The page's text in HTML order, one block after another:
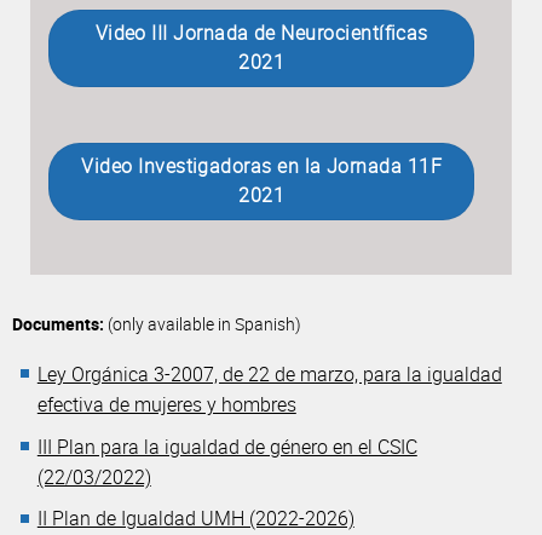
Video III Jornada de Neurocientíficas
2021
Video Investigadoras en la Jornada 11F
2021
Documents: (only available in Spanish)
Ley Orgánica 3-2007, de 22 de marzo, para la igualdad
efectiva de mujeres y hombres
III Plan para la igualdad de género en el CSIC
(22/03/2022)
II Plan de Igualdad UMH (2022-2026)